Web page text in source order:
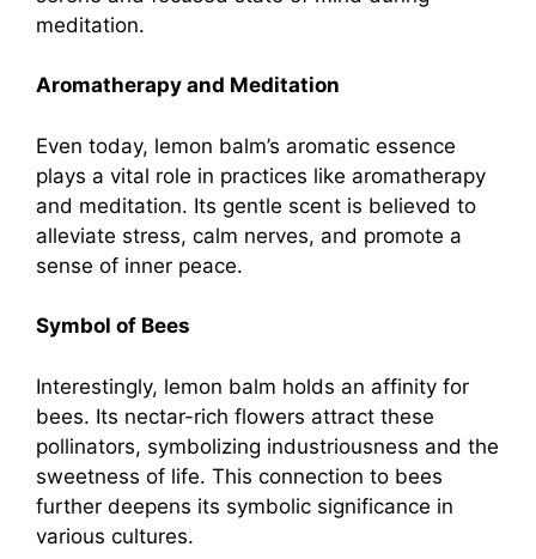
meditation.
Aromatherapy and Meditation
Even today, lemon balm’s aromatic essence
plays a vital role in practices like aromatherapy
and meditation. Its gentle scent is believed to
alleviate stress, calm nerves, and promote a
sense of inner peace.
Symbol of Bees
Interestingly, lemon balm holds an affinity for
bees. Its nectar-rich flowers attract these
pollinators, symbolizing industriousness and the
sweetness of life. This connection to bees
further deepens its symbolic significance in
various cultures.